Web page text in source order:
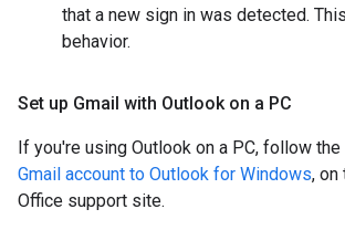
that a new sign in was detected.
behavior.
Set up Gmail with Outlook on a PC
If you're using Outlook on a PC, follow
Gmail account to Outlook for Windows,
Office support site.